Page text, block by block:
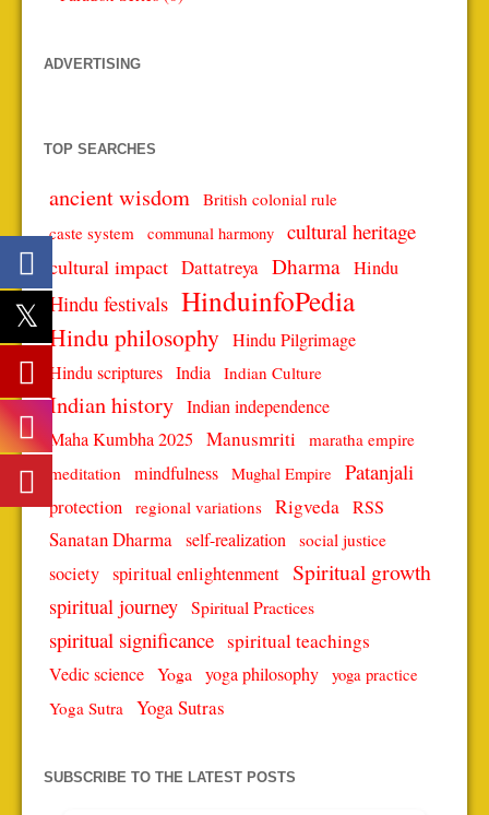
ADVERTISING
TOP SEARCHES
ancient wisdom British colonial rule
caste system
communal harmony cultural heritage
cultural impact Dattatreya Dharma Hindu
Hindu festivals HinduinfoPedia
Hindu philosophy Hindu Pilgrimage
Hindu scriptures India Indian Culture
Indian history Indian independence
Maha Kumbha 2025 Manusmriti
maratha empire
meditation
mindfulness Mughal Empire Patanjali
protection regional variations Rigveda RSS
Sanatan Dharma self-realization social justice
society spiritual enlightenment Spiritual growth
spiritual journey Spiritual Practices
spiritual significance spiritual teachings
Vedic science Yoga yoga philosophy yoga practice
Yoga Sutra Yoga Sutras
SUBSCRIBE TO THE LATEST POSTS